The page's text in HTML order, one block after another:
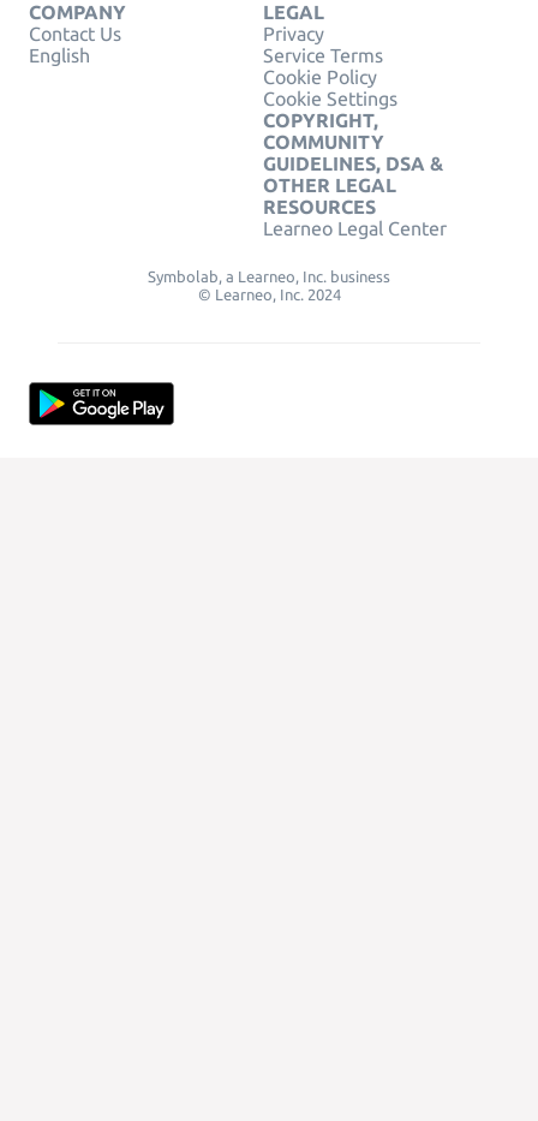
COMPANY
Contact Us
English
LEGAL
Privacy
Service Terms
Cookie Policy
Cookie Settings
COPYRIGHT,
COMMUNITY
GUIDELINES, DSA &
OTHER LEGAL
RESOURCES
Learneo Legal Center
Symbolab, a Learneo, Inc. business
© Learneo, Inc. 2024